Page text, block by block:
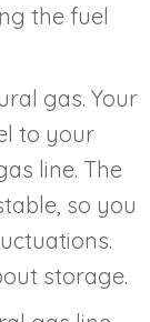
the fuel
gas. Your
to your
line. The
so you
storage.